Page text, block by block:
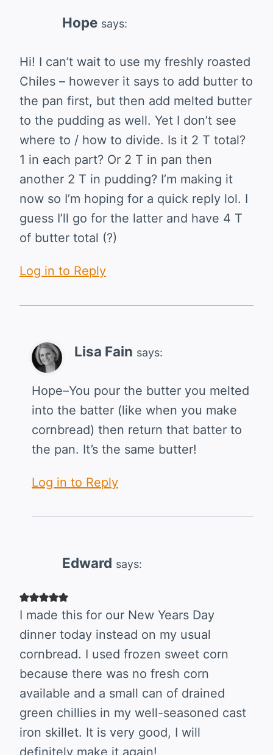
Hope says:
Hi! I can’t wait to use my freshly roasted
Chiles – however it says to add butter to
the pan first, but then add melted butter
to the pudding as well. Yet I don’t see
where to / how to divide. Is it 2 T total?
1 in each part? Or 2 T in pan then
another 2 T in pudding? I’m making it
now so I’m hoping for a quick reply lol. I
guess I’ll go for the latter and have 4 T
of butter total (?)
Log in to Reply
Lisa Fain says:
Hope–You pour the butter you melted
into the batter (like when you make
cornbread) then return that batter to
the pan. It’s the same butter!
Log in to Reply
Edward says:
I made this for our New Years Day
dinner today instead on my usual
cornbread. I used frozen sweet corn
because there was no fresh corn
available and a small can of drained
green chillies in my well-seasoned cast
iron skillet. It is very good, I will
definitely make it again!